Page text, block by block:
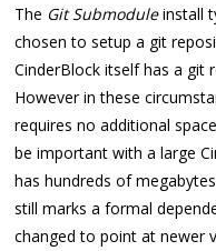
The Git Submoduleinstall
chosen to setup a git
CinderBlock itself has a git
However in these
requires no additional
be important with a large
has hundreds of
still marks a formal
changed to point at newer